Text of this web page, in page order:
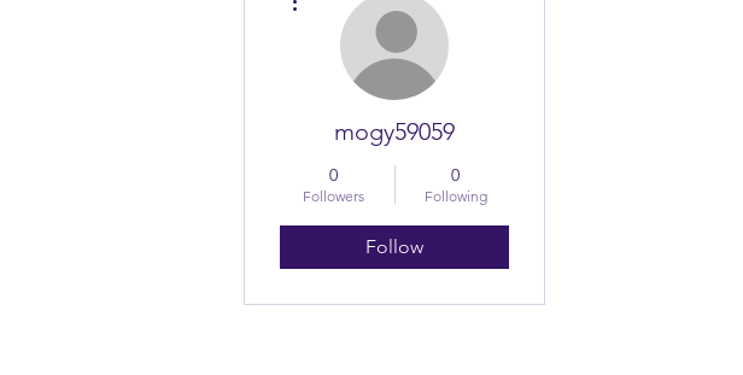
mogy59059
0
Followers
0
Following
Follow